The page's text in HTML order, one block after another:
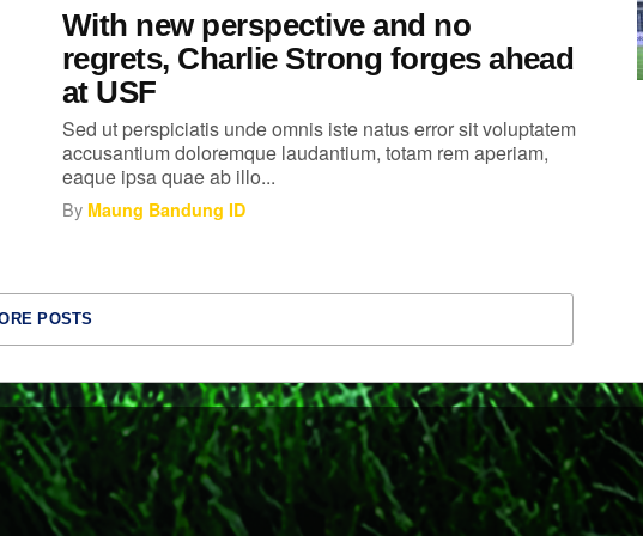
With new perspective and no
regrets, Charlie Strong forges ahead
at USF
Sed ut perspiciatis unde omnis iste natus error sit voluptatem
accusantium doloremque laudantium, totam rem aperiam,
eaque ipsa quae ab illo...
By Maung Bandung ID
POSTS